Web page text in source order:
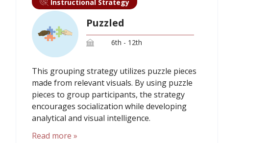
Instructional Strategy
Puzzled
6th - 12th
This grouping strategy utilizes puzzle pieces
made from relevant visuals. By using puzzle
pieces to group participants, the strategy
encourages socialization while developing
analytical and visual intelligence.
Read more »